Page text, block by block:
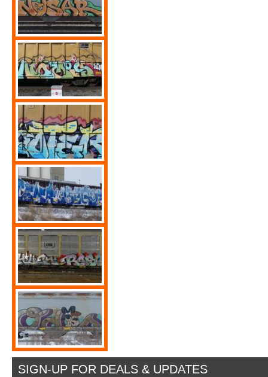
SIGN-UP FOR DEALS & UPDATES